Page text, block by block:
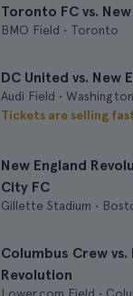
Toronto FC vs.
BMO Field • Toronto
DC United vs. New
Audi Field •
Tickets are selling
New England
City FC
Gillette Stadium •
Columbus Crew vs.
Revolution